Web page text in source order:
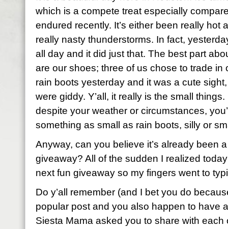
which is a compete treat especially
endured recently. It’s either been really hot
really nasty thunderstorms. In fact,
all day and it did just that. The best part
are our shoes; three of us chose to trade in
rain boots yesterday and it was a cute
were giddy. Y’all, it really is the small
despite your weather or circumstances,
something as small as rain boots, silly or
Anyway, can you believe it’s already been
giveaway? All of the sudden I realized
next fun giveaway so my fingers went to
Do y’all remember (and I bet you do
popular post and you also happen to have
Siesta Mama asked you to share with